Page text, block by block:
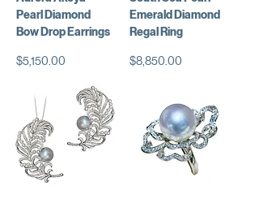
Pearl Diamond
Bow Drop Earrings
価格
$5,150.00
Emerald Diamond
Regal Ring
価格
$8,850.00